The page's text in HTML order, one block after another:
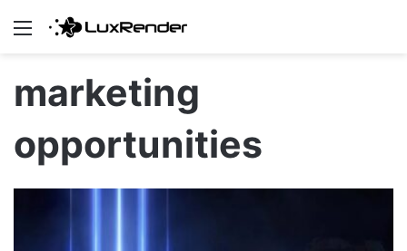
Menu
marketing
opportunities